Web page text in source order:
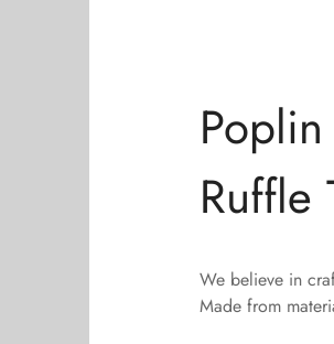
Ruffle
We believe in
Made from
Confirm your age